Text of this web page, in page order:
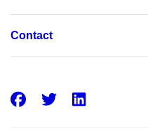
Contact
Facebook
Twitter